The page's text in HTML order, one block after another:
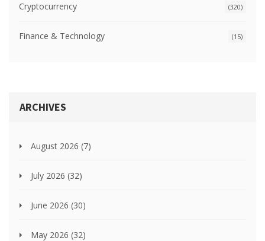
Cryptocurrency (320)
Finance & Technology (15)
ARCHIVES
August 2026 (7)
July 2026 (32)
June 2026 (30)
May 2026 (32)